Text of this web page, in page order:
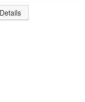
Details